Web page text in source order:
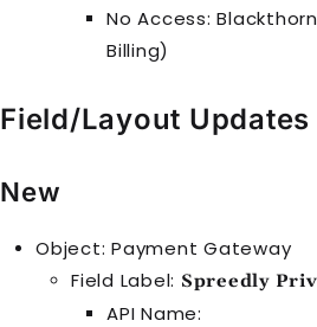
No Access:
Billing)
Field/Layout Updates
New
Object: Payment Gateway
Field Label: Spreedly
API Name: